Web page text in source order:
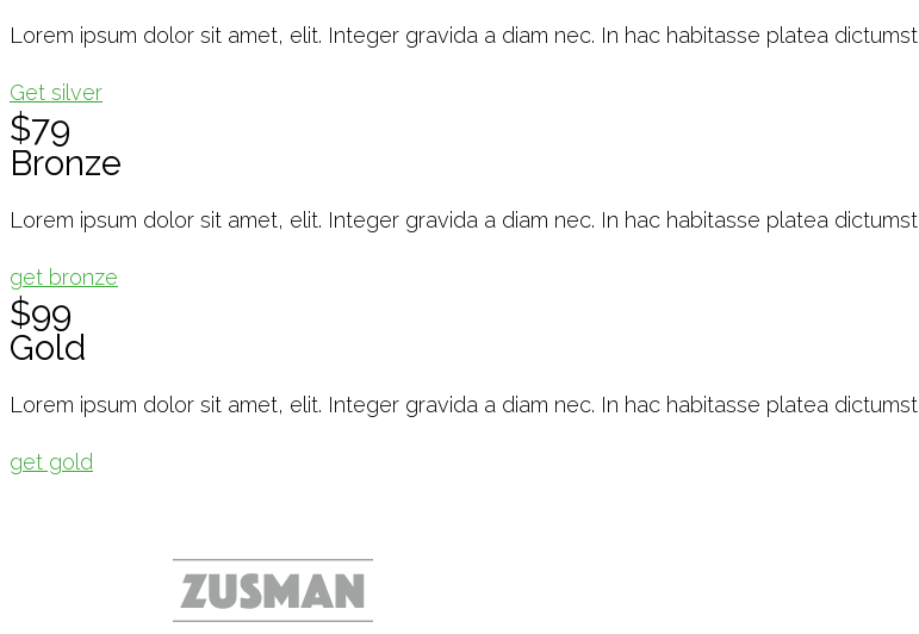
Lorem ipsum dolor sit amet, elit. Integer gravida a diam nec. In hac habitasse platea dictumst
Get silver
$79
Bronze
Lorem ipsum dolor sit amet, elit. Integer gravida a diam nec. In hac habitasse platea dictumst
get bronze
$99
Gold
Lorem ipsum dolor sit amet, elit. Integer gravida a diam nec. In hac habitasse platea dictumst
get gold